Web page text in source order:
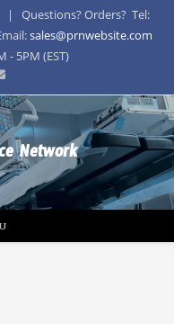
| Questions? Orders? Tel:
sales@prnwebsite.com
5PM (EST)
Network